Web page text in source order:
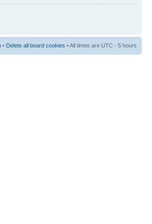
• Delete all board cookies • All times are UTC - 5 hours